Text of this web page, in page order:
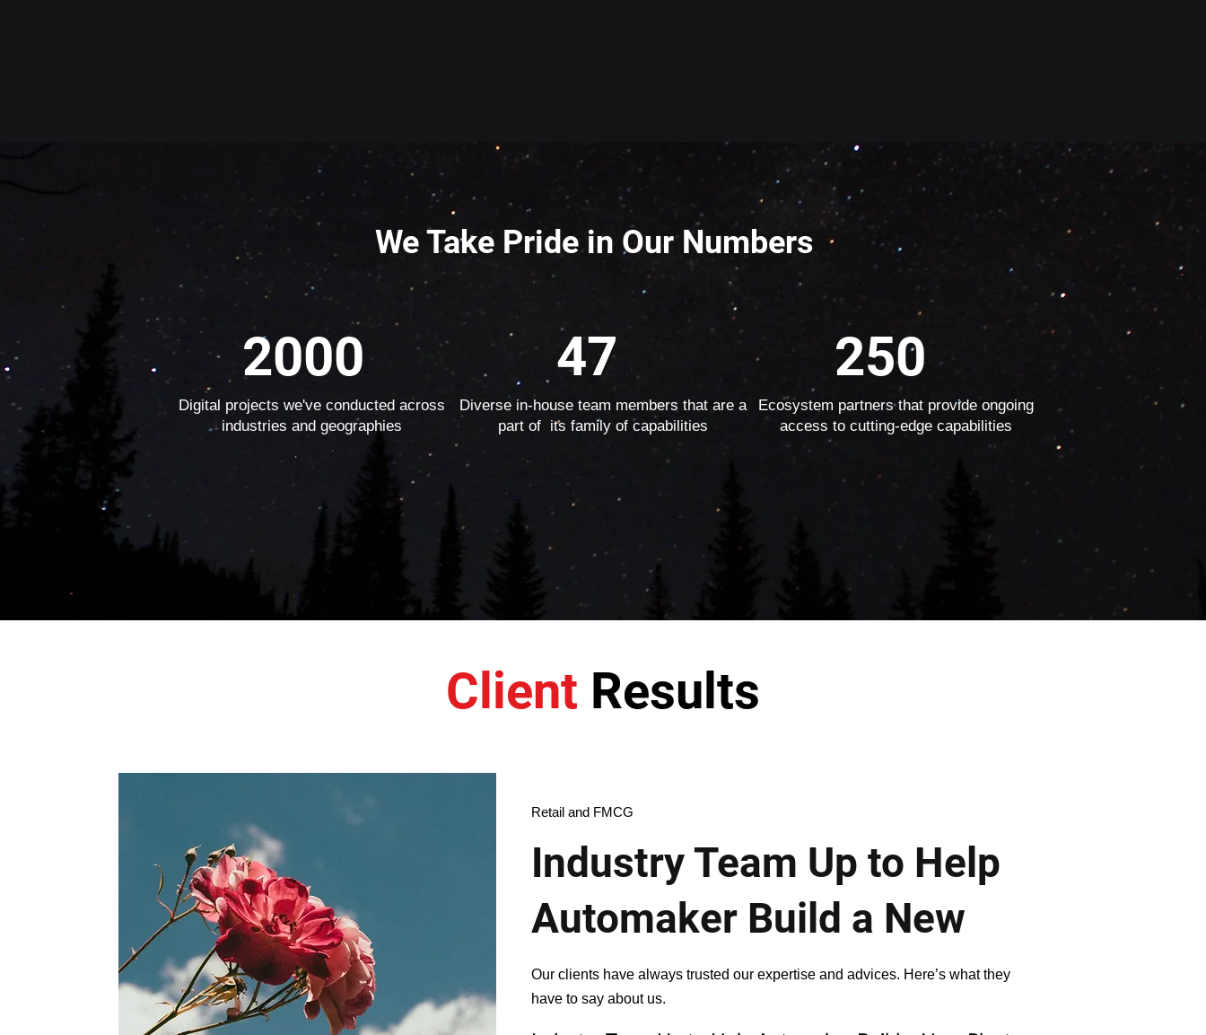
We Take Pride in Our Numbers
2000
Digital projects we've conducted across
industries and geographies
47
Diverse in-house team members that are a
part of its family of capabilities
250
Ecosystem partners that provide ongoing
access to cutting-edge capabilities
Client Results
Retail and FMCG
Industry Team Up to Help
Automaker Build a New
Our clients have always trusted our expertise and advices. Here’s what they
have to say about us.